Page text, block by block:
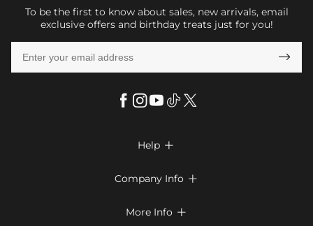
To be the first to know about sales, new arrivals, email
exclusive offers and birthday treats just for you!

Help 
Look Books
Company Info 
More Info 